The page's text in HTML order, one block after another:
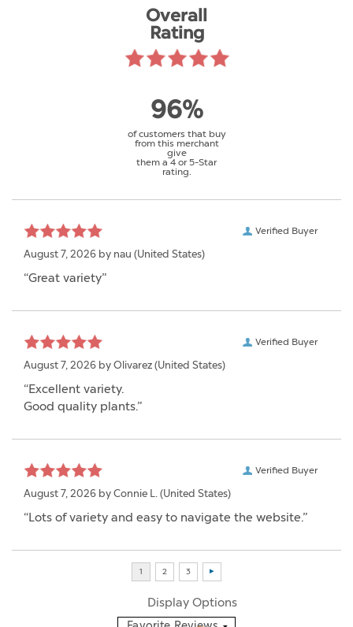
Overall
Rating
96%
of customers that buy
from this merchant
give
them a 4 or 5-Star
rating.
Verified Buyer
August 7, 2026 by nau (United States)
“Great variety”
Verified Buyer
August 7, 2026 by Olivarez (United States)
“Excellent variety.
Good quality plants.”
Verified Buyer
August 7, 2026 by Connie L. (United States)
“Lots of variety and easy to navigate the website.”
Display Options